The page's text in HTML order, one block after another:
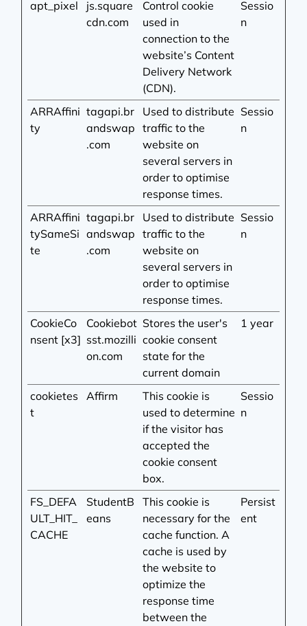
apt_pixel
js.square
cdn.com
Control cookie
used in
connection to the
website’s Content
Delivery Network
(CDN).
Sessio
n
ARRAffini
ty
tagapi.br
andswap
.com
Used to distribute
traffic to the
website on
several servers in
order to optimise
response times.
Sessio
n
ARRAffini
tySameSi
te
tagapi.br
andswap
.com
Used to distribute
traffic to the
website on
several servers in
order to optimise
response times.
Sessio
n
CookieCo
nsent [x3]
Cookiebot
sst.mozilli
on.com
Stores the user's
cookie consent
state for the
current domain
1 year
cookietes
t
Affirm
This cookie is
used to determine
if the visitor has
accepted the
cookie consent
box.
Sessio
n
FS_DEFA
ULT_HIT_
CACHE
StudentB
eans
This cookie is
necessary for the
cache function. A
cache is used by
the website to
optimize the
response time
between the
Persist
ent